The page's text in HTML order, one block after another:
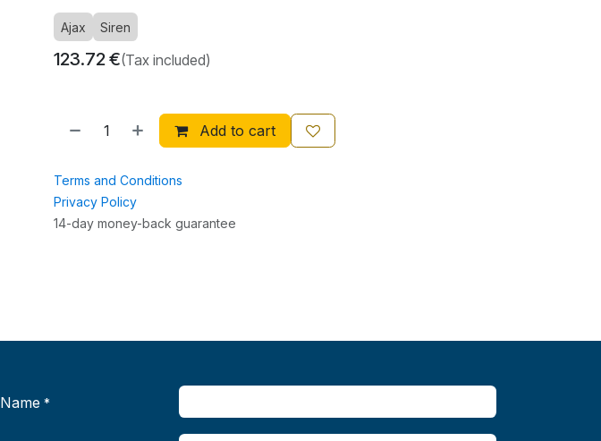
Ajax Siren
123.72€(Tax included)
Add to cart
Terms and Conditions
Privacy Policy
14-day money-back guarantee
Name *